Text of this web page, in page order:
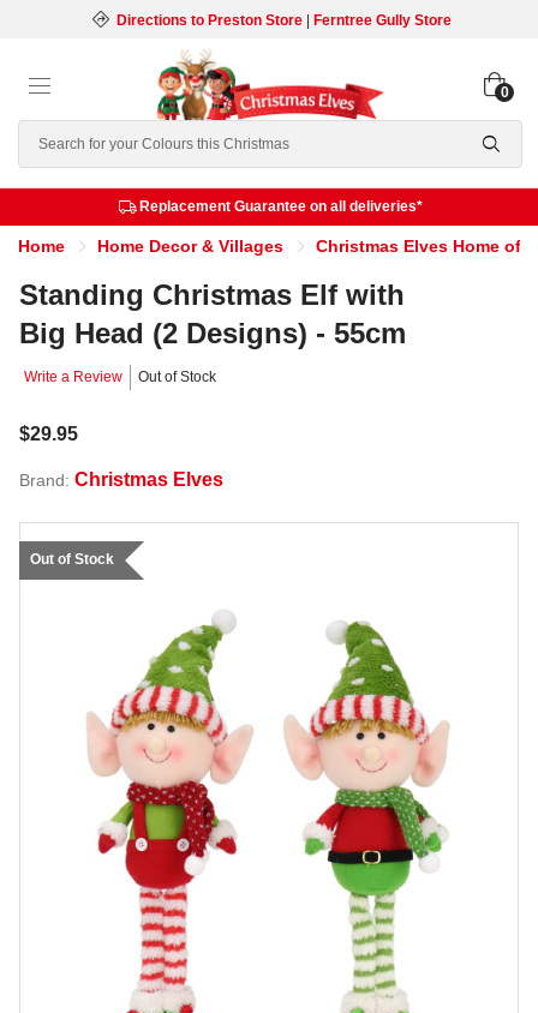
Directions to Preston Store| Ferntree Gully Store
Search
0
Replacement Guarantee on all deliveries*
Home Home Decor & Villages Christmas Elves Home of
Standing Christmas Elf with
Big Head (2 Designs) - 55cm
Write a Review Out of Stock
$29.95
Brand: Christmas Elves
Out of Stock